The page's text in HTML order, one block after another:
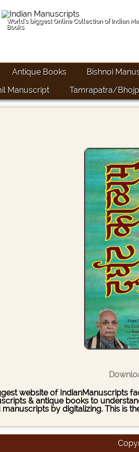
World's biggest Online Collection of Indian
Books
Antique Books Bishnoi
Manuscript
Tamrapatra/
website of IndianManuscripts
& antique books to
by digitalizing. This is